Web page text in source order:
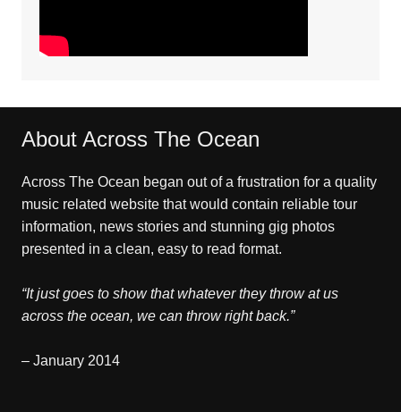
About Across The Ocean
Across The Ocean began out of a frustration for a quality
music related website that would contain reliable tour
information, news stories and stunning gig photos
presented in a clean, easy to read format.
“It just goes to show that whatever they throw at us
across the ocean, we can throw right back.”
– January 2014